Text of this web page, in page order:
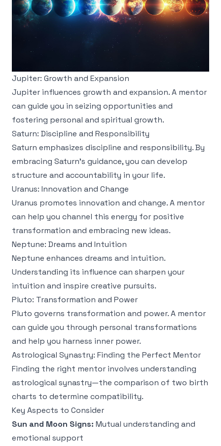
Jupiter: Growth and Expansion
Jupiter influences growth and expansion. A mentor
can guide you in seizing opportunities and
fostering personal and spiritual growth.
Saturn: Discipline and Responsibility
Saturn emphasizes discipline and responsibility. By
embracing Saturn's guidance, you can develop
structure and accountability in your life.
Uranus: Innovation and Change
Uranus promotes innovation and change. A mentor
can help you channel this energy for positive
transformation and embracing new ideas.
Neptune: Dreams and Intuition
Neptune enhances dreams and intuition.
Understanding its influence can sharpen your
intuition and inspire creative pursuits.
Pluto: Transformation and Power
Pluto governs transformation and power. A mentor
can guide you through personal transformations
and help you harness inner power.
Astrological Synastry: Finding the Perfect Mentor
Finding the right mentor involves understanding
astrological synastry—the comparison of two birth
charts to determine compatibility.
Key Aspects to Consider
Sun and Moon Signs: Mutual understanding and
emotional support